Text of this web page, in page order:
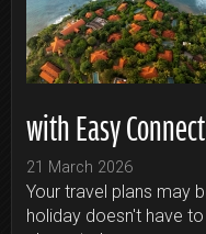
with Easy
21 March 2026
Your travel plans may
holiday doesn't have